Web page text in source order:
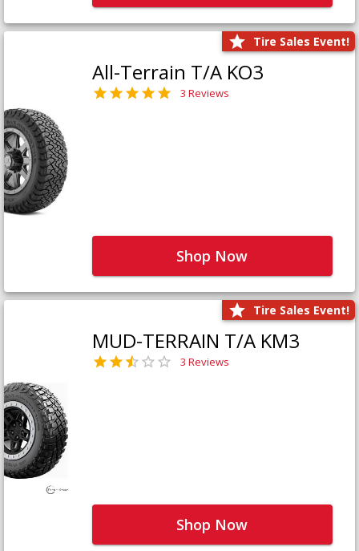
Tire Sales Event!
All-Terrain T/A KO3
3 Reviews
Shop Now
Tire Sales Event!
MUD-TERRAIN T/A KM3
3 Reviews
Shop Now